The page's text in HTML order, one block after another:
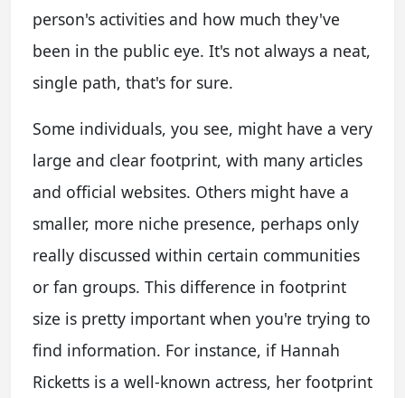
person's activities and how much they've
been in the public eye. It's not always a neat,
single path, that's for sure.
Some individuals, you see, might have a very
large and clear footprint, with many articles
and official websites. Others might have a
smaller, more niche presence, perhaps only
really discussed within certain communities
or fan groups. This difference in footprint
size is pretty important when you're trying to
find information. For instance, if Hannah
Ricketts is a well-known actress, her footprint